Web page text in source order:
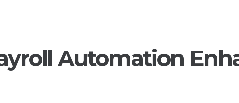
Automation